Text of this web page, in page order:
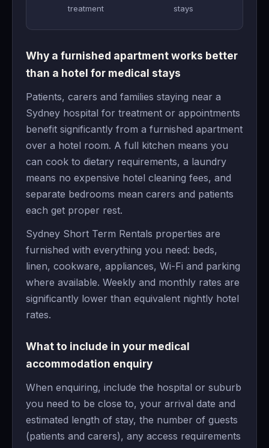
treatment
stays
Why a furnished apartment works better
than a hotel for medical stays
Patients, carers and families staying near a
Sydney hospital for treatment or appointments
benefit significantly from a furnished apartment
over a hotel room. A full kitchen means you
can cook to dietary requirements, a laundry
means no expensive hotel cleaning fees, and
separate bedrooms mean carers and patients
each get proper rest.
Sydney Short Term Rentals properties are
furnished with everything you need: beds,
linen, cookware, appliances, Wi-Fi and parking
where available. Weekly and monthly rates are
significantly lower than equivalent nightly hotel
rates.
What to include in your medical
accommodation enquiry
When enquiring, include the hospital or suburb
you need to be close to, your arrival date and
estimated length of stay, the number of guests
(patients and carers), any access requirements